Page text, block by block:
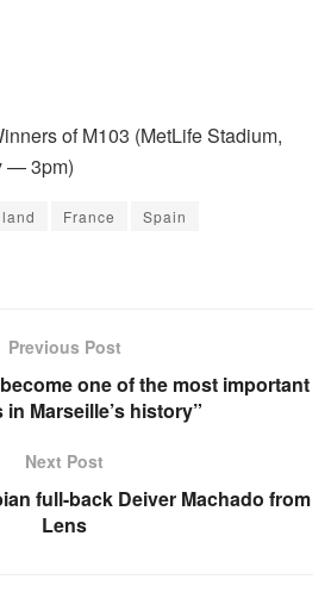
of M103 (MetLife Stadium,
— 3pm)
France
Spain
Previous Post
one of the most important
Marseille’s history”
Next Post
full-back Deiver Machado from
Lens